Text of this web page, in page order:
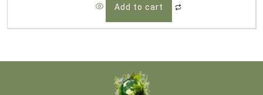
Add to cart